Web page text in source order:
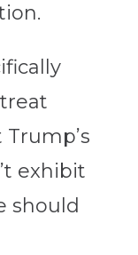
exhibit
should